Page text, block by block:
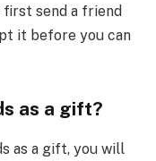
send a friend
it before you can
as a gift?
as a gift, you will